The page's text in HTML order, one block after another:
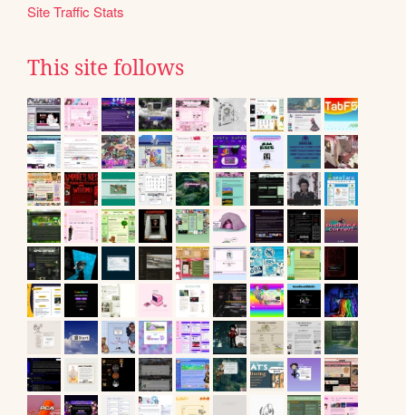
Site Traffic Stats
This site follows